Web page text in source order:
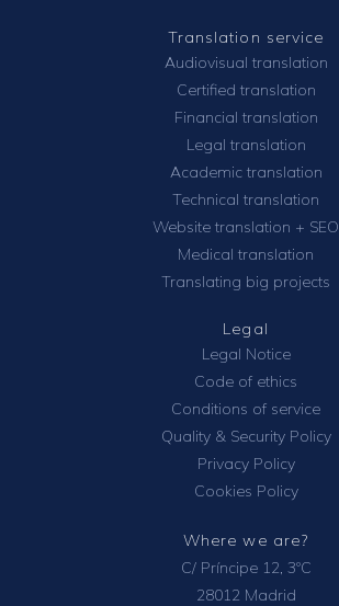
Translation service
Audiovisual translation
Certified translation
Financial translation
Legal translation
Academic translation
Technical translation
Website translation + SEO
Medical translation
Translating big projects
Legal
Legal Notice
Code of ethics
Conditions of service
Quality & Security Policy
Privacy Policy
Cookies Policy
Where we are?
C/ Príncipe 12, 3ºC
28012 Madrid